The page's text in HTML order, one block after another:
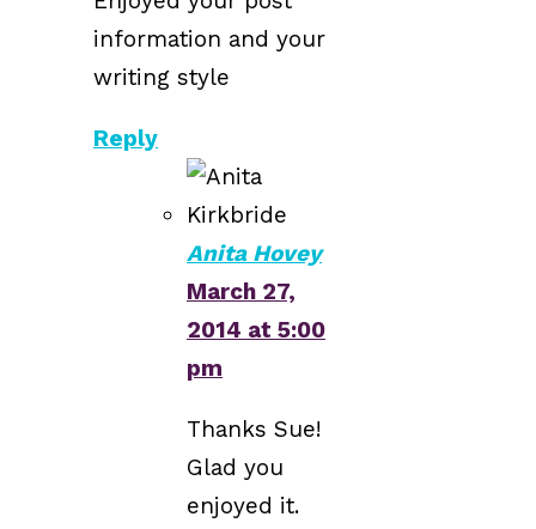
information and your
writing style
Reply
Anita Hovey
March 27,
2014 at 5:00
pm
Thanks Sue!
Glad you
enjoyed it.